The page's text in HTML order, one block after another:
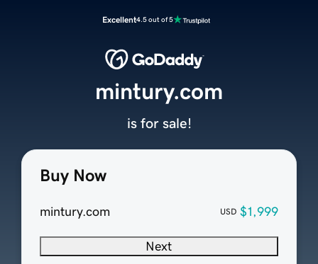
Excellent4.5 out of 5
Buy Now
mintury.com USD $1,999
Next
mintury.com
is for sale!